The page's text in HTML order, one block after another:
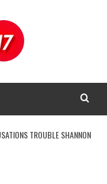
TROUBLE SHANNON